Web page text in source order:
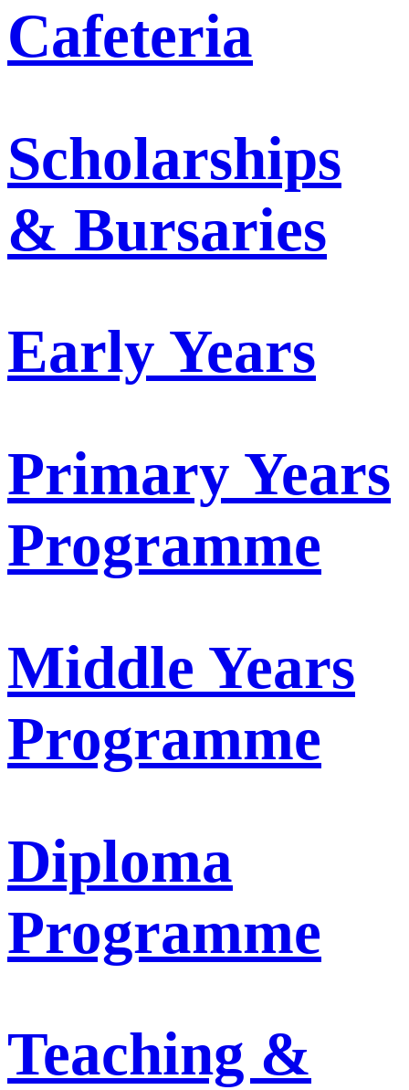
Cafeteria
Scholarships
& Bursaries
Early Years
Primary Years
Programme
Middle Years
Programme
Diploma
Programme
Teaching &